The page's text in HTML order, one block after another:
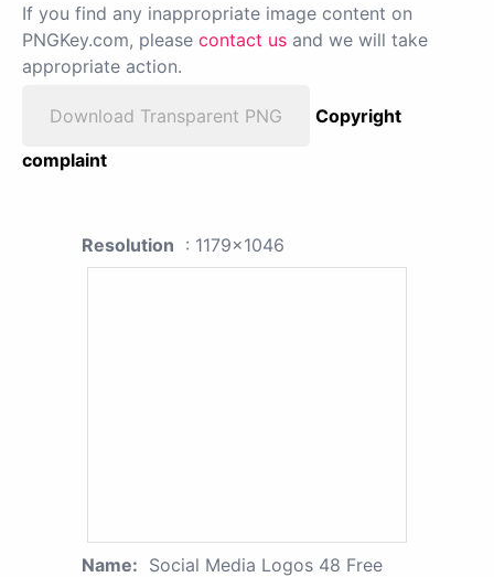
If you find any inappropriate image content on
PNGKey.com, please contact us and we will take
appropriate action.
Download Transparent PNG
Copyright
complaint
Resolution : 1179x1046
Name: Social Media Logos 48 Free